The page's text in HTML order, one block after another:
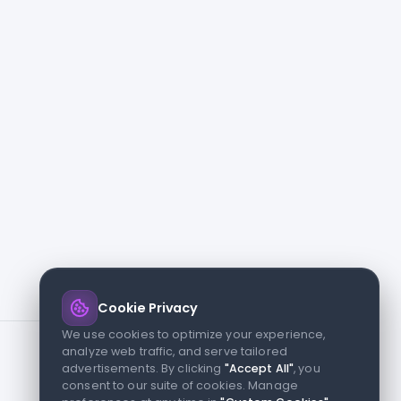
Cookie Privacy
We use cookies to optimize your experience,
analyze web traffic, and serve tailored
advertisements. By clicking "Accept All", you
consent to our suite of cookies. Manage